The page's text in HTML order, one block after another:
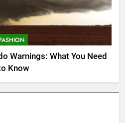
FASHION
Warnings: What You Need
Know